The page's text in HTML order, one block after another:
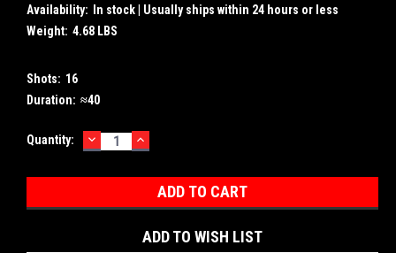
Availability:
In stock | Usually ships within 24 hours or less
Weight: 4.68 LBS
Shots: 16
Duration: ≈40
Current
Quantity: DECREASE
QUANTITY:
INCREASE
QUANTITY:
ADD TO WISH LIST